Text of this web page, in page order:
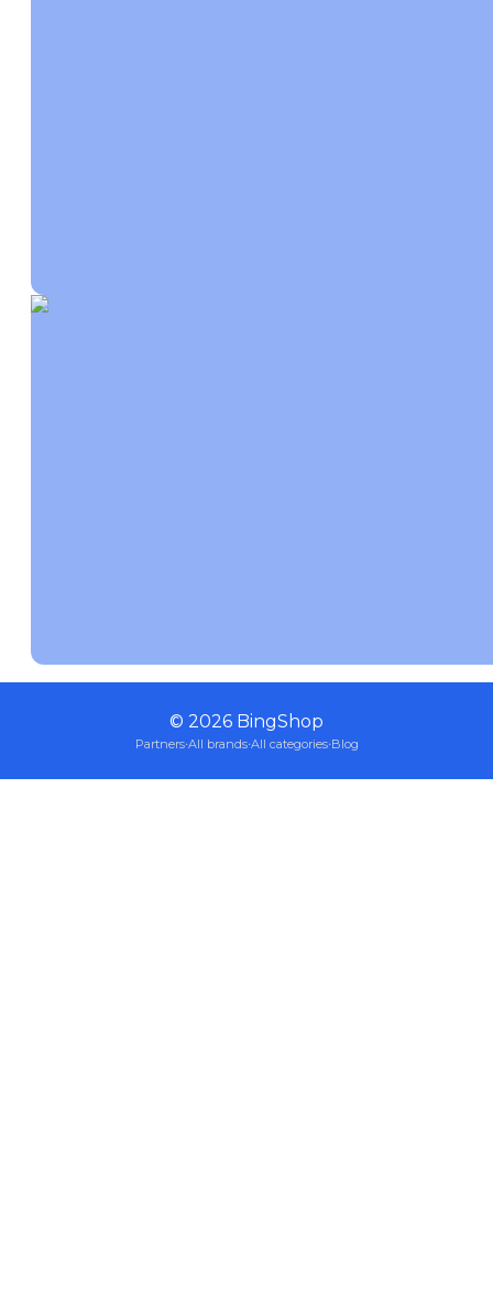
© 2026 BingShop
Partners·All brands·All categories·Blog